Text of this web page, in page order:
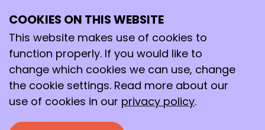
RECRUITER CHEMPLOY
Gijs van der Zanden
Education
MSc Chemical Engineering, TU Eindhoven
Work experience
COOKIES ON THIS WEBSITE
This website makes use of cookies to
function properly. If you would like to
change which cookies we can use, change
the cookie settings. Read more about our
use of cookies in our privacy policy.